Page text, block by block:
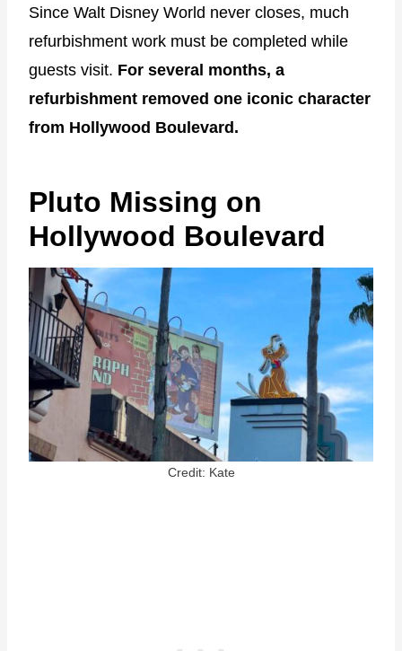
Since Walt Disney World never closes, much
refurbishment work must be completed while
guests visit. For several months, a
refurbishment removed one iconic character
from Hollywood Boulevard.
Pluto Missing on
Hollywood Boulevard
Credit: Kate